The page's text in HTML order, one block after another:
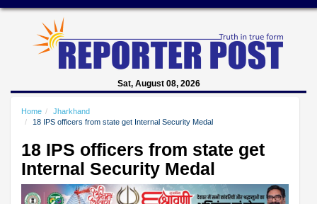
Sat, August 08, 2026
Home
Jharkhand
18 IPS officers from state get Internal Security Medal
18 IPS officers from state get
Internal Security Medal